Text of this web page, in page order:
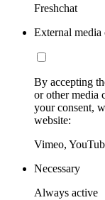
Freshchat
External media
By accepting
or other media
your consent,
website:
Vimeo,
Necessary
Always active